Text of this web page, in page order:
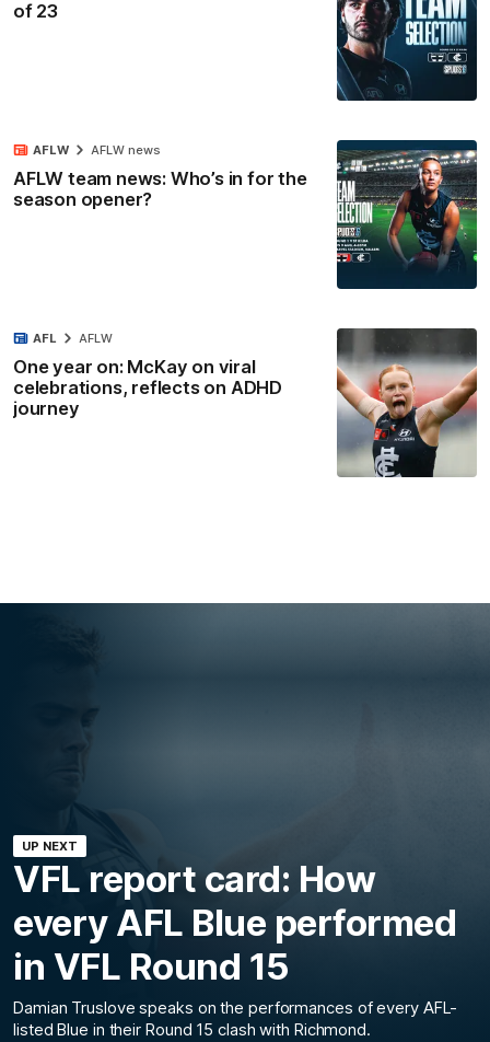
of 23
AFLW team news: Who’s in for the
season opener?
AFLW AFLW news
One year on: McKay on viral
celebrations, reflects on ADHD
journey
AFL AFLW
UP NEXT
VFL report card: How
every AFL Blue performed
in VFL Round 15
Damian Truslove speaks on the performances of every AFL-
listed Blue in their Round 15 clash with Richmond.